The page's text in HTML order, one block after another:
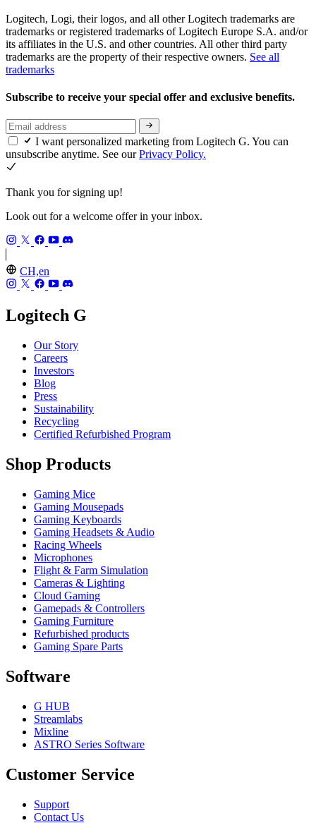
Logitech, Logi, their logos, and all other Logitech trademarks are
trademarks or registered trademarks of Logitech Europe S.A. and/or
its affiliates in the U.S. and other countries. All other third party
trademarks are the property of their respective owners. See all
trademarks
Subscribe to receive your special offer and exclusive benefits.
I want personalized marketing from Logitech G. You can
unsubscribe anytime. See ourPrivacy Policy.
Thank you for signing up!
Look out for a welcome offer in your inbox.
CH,en
Logitech G
Our Story
Careers
Investors
Blog
Press
Sustainability
Recycling
Certified Refurbished Program
Shop Products
Gaming Mice
Gaming Mousepads
Gaming Keyboards
Gaming Headsets & Audio
Racing Wheels
Microphones
Flight & Farm Simulation
Cameras & Lighting
Cloud Gaming
Gamepads & Controllers
Gaming Furniture
Refurbished products
Gaming Spare Parts
Software
G HUB
Streamlabs
Mixline
ASTRO Series Software
Customer Service
Support
Contact Us